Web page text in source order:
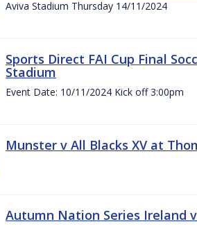
Aviva Stadium Thursday 14/11/2024
Sports Direct FAI Cup Final
Stadium
Event Date: 10/11/2024 Kick off 3:00pm
Munster v All Blacks XV at
Autumn Nation Series Ireland